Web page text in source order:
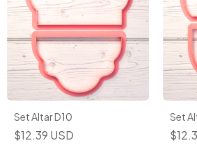
Set Altar D10
$12.39 USD
Set